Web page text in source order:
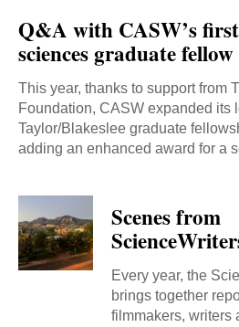
Q&A with CASW’s
sciences graduate fellow
This year, thanks to support from
Foundation, CASW expanded its
Taylor/Blakeslee graduate
adding an enhanced award for a
Scenes from
Every year, the
brings together
filmmakers, writers